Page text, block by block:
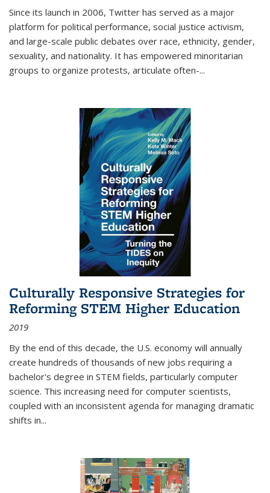
Since its launch in 2006, Twitter has served as a major
platform for political performance, social justice activism,
and large-scale public debates over race, ethnicity, gender,
sexuality, and nationality. It has empowered minoritarian
groups to organize protests, articulate often-...
Culturally Responsive Strategies for
Reforming STEM Higher Education
2019
By the end of this decade, the U.S. economy will annually
create hundreds of thousands of new jobs requiring a
bachelor's degree in STEM fields, particularly computer
science. This increasing need for computer scientists,
coupled with an inconsistent agenda for managing dramatic
shifts in...